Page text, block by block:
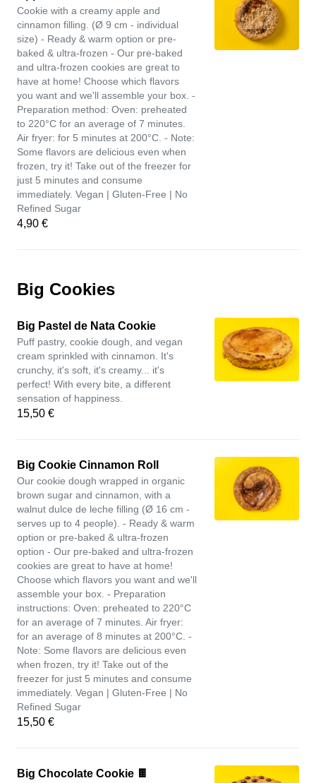
Cookie with a creamy apple and
cinnamon filling. (Ø 9 cm - individual
size) - Ready & warm option or pre-
baked & ultra-frozen - Our pre-baked
and ultra-frozen cookies are great to
have at home! Choose which flavors
you want and we'll assemble your box. -
Preparation method: Oven: preheated
to 220°C for an average of 7 minutes.
Air fryer: for 5 minutes at 200°C. - Note:
Some flavors are delicious even when
frozen, try it! Take out of the freezer for
just 5 minutes and consume
immediately. Vegan | Gluten-Free | No
Refined Sugar
4,90 €
Big Cookies
Big Pastel de Nata Cookie
Puff pastry, cookie dough, and vegan
cream sprinkled with cinnamon. It's
crunchy, it's soft, it's creamy... it's
perfect! With every bite, a different
sensation of happiness.
15,50 €
Big Cookie Cinnamon Roll
Our cookie dough wrapped in organic
brown sugar and cinnamon, with a
walnut dulce de leche filling (Ø 16 cm -
serves up to 4 people). - Ready & warm
option or pre-baked & ultra-frozen
option - Our pre-baked and ultra-frozen
cookies are great to have at home!
Choose which flavors you want and we'll
assemble your box. - Preparation
instructions: Oven: preheated to 220°C
for an average of 7 minutes. Air fryer:
for an average of 8 minutes at 200°C. -
Note: Some flavors are delicious even
when frozen, try it! Take out of the
freezer for just 5 minutes and consume
immediately. Vegan | Gluten-Free | No
Refined Sugar
15,50 €
Big Chocolate Cookie 🍫